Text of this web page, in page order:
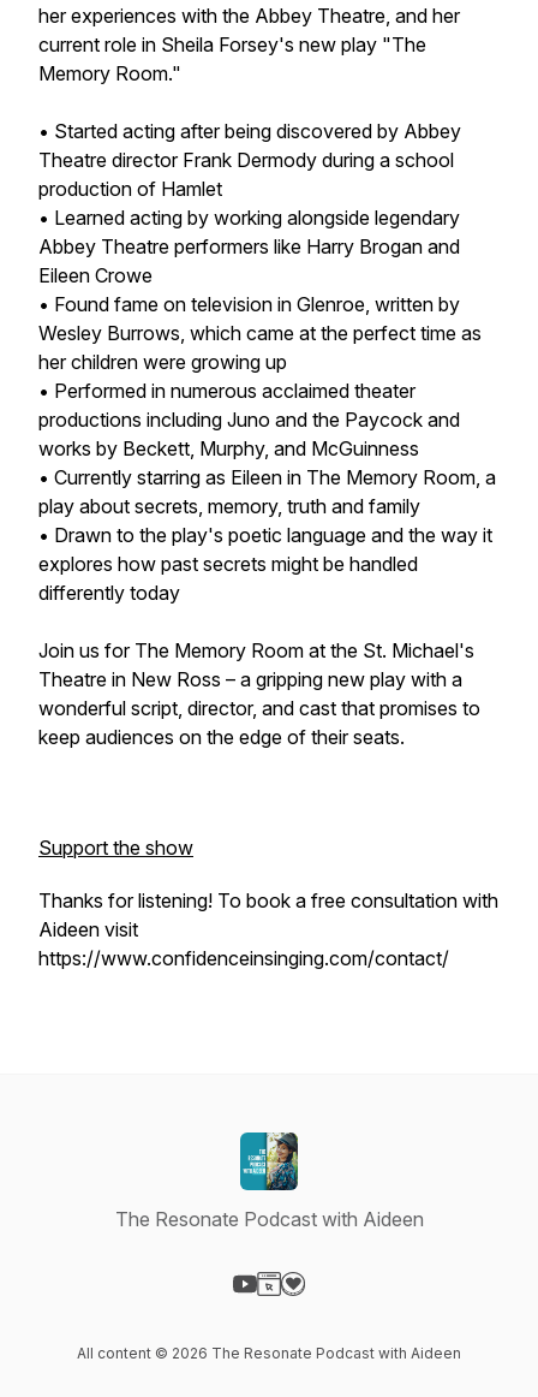
her experiences with the Abbey Theatre, and her
current role in Sheila Forsey's new play "The
Memory Room."
• Started acting after being discovered by Abbey
Theatre director Frank Dermody during a school
production of Hamlet
• Learned acting by working alongside legendary
Abbey Theatre performers like Harry Brogan and
Eileen Crowe
• Found fame on television in Glenroe, written by
Wesley Burrows, which came at the perfect time as
her children were growing up
• Performed in numerous acclaimed theater
productions including Juno and the Paycock and
works by Beckett, Murphy, and McGuinness
• Currently starring as Eileen in The Memory Room, a
play about secrets, memory, truth and family
• Drawn to the play's poetic language and the way it
explores how past secrets might be handled
differently today
Join us for The Memory Room at the St. Michael's
Theatre in New Ross – a gripping new play with a
wonderful script, director, and cast that promises to
keep audiences on the edge of their seats.
Support the show
Thanks for listening! To book a free consultation with
Aideen visit
https://www.confidenceinsinging.com/contact/
The Resonate Podcast with Aideen
All content © 2026 The Resonate Podcast with Aideen